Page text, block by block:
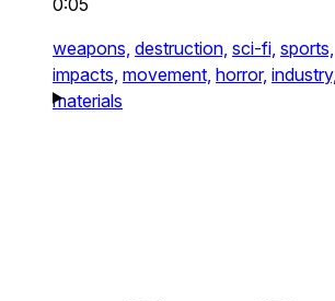
weapons, destruction, sci-fi, sports,
impacts, movement, horror, industry,
materials